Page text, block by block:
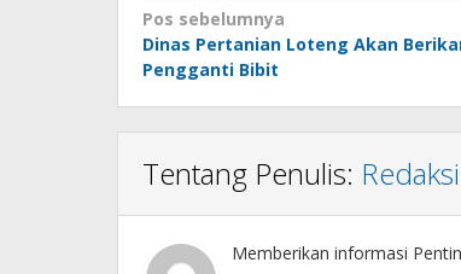
Navigasi
pos
Pos sebelumnya
Dinas Pertanian Loteng Akan
Pengganti Bibit
Tentang Penulis:
Memberikan informasi